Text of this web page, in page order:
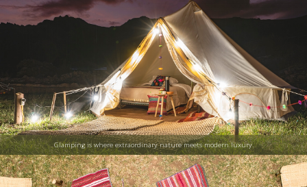
Glamping is where extraordinary nature meets modern luxury.